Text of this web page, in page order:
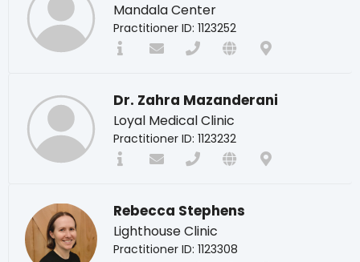
Mandala Center
Practitioner ID: 1123252
Dr. Zahra Mazanderani
Loyal Medical Clinic
Practitioner ID: 1123232
Rebecca Stephens
Lighthouse Clinic
Practitioner ID: 1123308